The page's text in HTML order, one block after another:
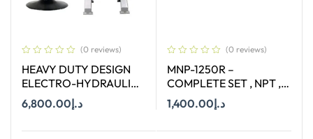
(0 reviews)
HEAVY DUTY DESIGN
ELECTRO-HYDRAULIC
PIPE CUTTER TERCEL.12
د.إ6,800.00
(0 reviews)
MNP-1250R –
COMPLETE SET , NPT ,
CAPACITY : 1/2-2″ ( 12-
50 MM)
د.إ1,400.00